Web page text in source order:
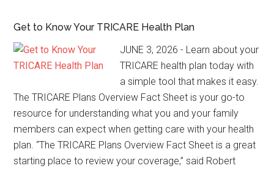
Get to Know Your TRICARE Health Plan
JUNE 3, 2026 - Learn about your
TRICARE health plan today with
a simple tool that makes it easy.
The TRICARE Plans Overview Fact Sheet is your go-to
resource for understanding what you and your family
members can expect when getting care with your health
plan. “The TRICARE Plans Overview Fact Sheet is a great
starting place to review your coverage,” said Robert